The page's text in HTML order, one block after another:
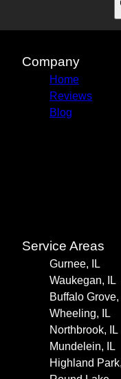
Company
Home
Reviews
Blog
Service Areas
Gurnee, IL
Waukegan, IL
Buffalo Grove,
Wheeling, IL
Northbrook, IL
Mundelein, IL
Highland